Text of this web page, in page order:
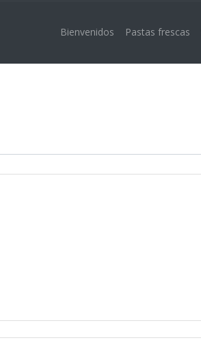
Bienvenidos Pastas frescas